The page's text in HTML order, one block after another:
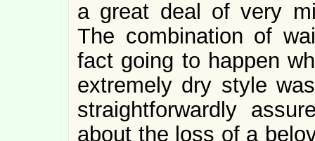
a great deal of very
The combination of
fact going to happen
extremely dry style
straightforwardly
about the loss of a